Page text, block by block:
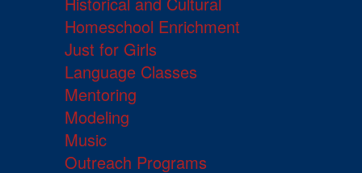
Homeschool Enrichment
Just for Girls
Language Classes
Mentoring
Modeling
Music
Outreach Programs